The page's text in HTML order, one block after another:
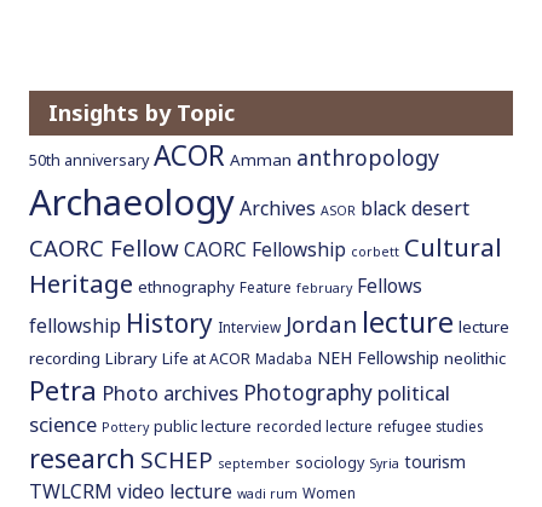
Insights by Topic
50th anniversary ACOR Amman anthropology
ArchaeologyArchives ASOR black desert
CAORC FellowCAORC Fellowship corbett Cultural
Heritage ethnography Feature february Fellows
fellowship History Interview Jordan lecture lecture
recording Library Life at ACOR Madaba NEH Fellowship neolithic
Petra Photo archives Photography political
science Pottery public lecture recorded lecture refugee studies
research SCHEP september sociology Syria tourism
TWLCRM video lecture wadi rum Women